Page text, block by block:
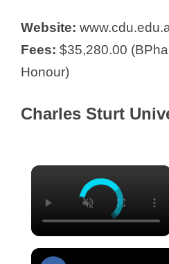
Website:
Fees: $35,280.00
Honour)
Charles Sturt